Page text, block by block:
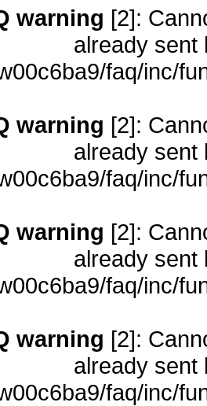
warning [2]:
already sent
faq/inc/
warning [2]:
already sent
faq/inc/
warning [2]:
already sent
faq/inc/
warning [2]:
already sent
faq/inc/